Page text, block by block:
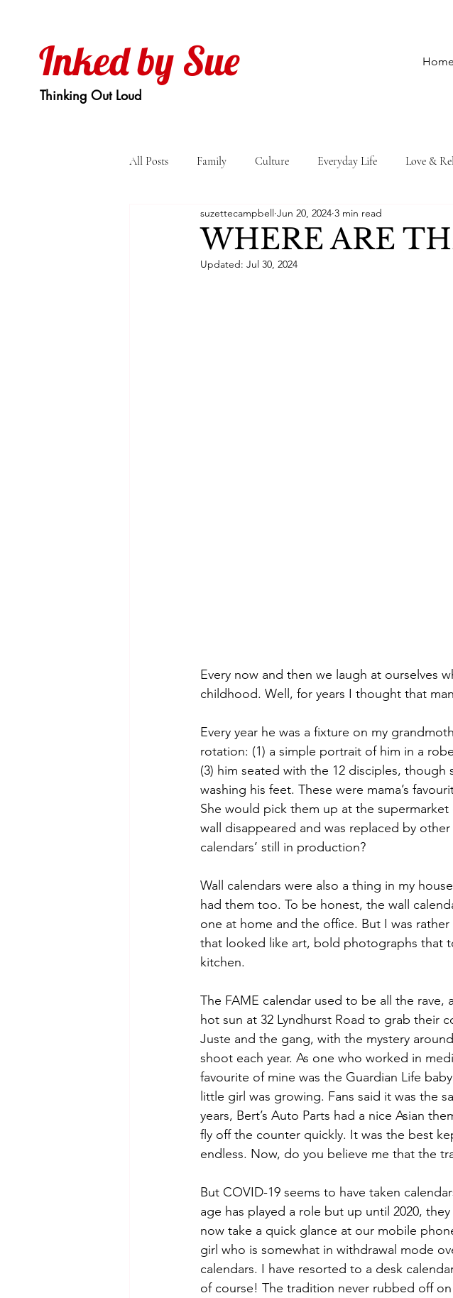
Inked by Sue
Thinking Out Loud
Home
All Posts Family Culture Everyday Life Love &
WHERE ARE
suzettecampbell Jun 20, 2024 3 min read
Updated: Jul 30, 2024
Every now and then we laugh at ourselves
childhood. Well, for years I thought that
Every year he was a fixture on my
rotation: (1) a simple portrait of him in a
(3) him seated with the 12 disciples,
washing his feet. These were mama’s
She would pick them up at the
wall disappeared and was replaced by
calendars’ still in production?
Wall calendars were also a thing in my
had them too. To be honest, the wall
one at home and the office. But I was
that looked like art, bold photographs that
kitchen.
The FAME calendar used to be all the
hot sun at 32 Lyndhurst Road to grab their
Juste and the gang, with the mystery
shoot each year. As one who worked in
favourite of mine was the Guardian Life
little girl was growing. Fans said it was the
years, Bert’s Auto Parts had a nice Asian
fly off the counter quickly. It was the best
endless. Now, do you believe me that the
But COVID-19 seems to have taken
age has played a role but up until 2020,
now take a quick glance at our mobile
girl who is somewhat in withdrawal mode
calendars. I have resorted to a desk
of course! The tradition never rubbed off